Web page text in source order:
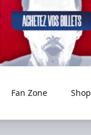
Fan Zone Shop